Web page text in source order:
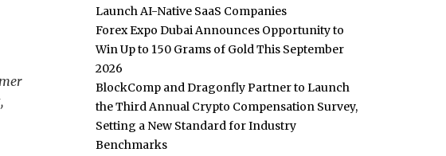
Launch AI-Native SaaS Companies
Forex Expo Dubai Announces Opportunity to
Win Up to 150 Grams of Gold This September
2026
BlockComp and Dragonfly Partner to Launch
the Third Annual Crypto Compensation Survey,
Setting a New Standard for Industry
Benchmarks